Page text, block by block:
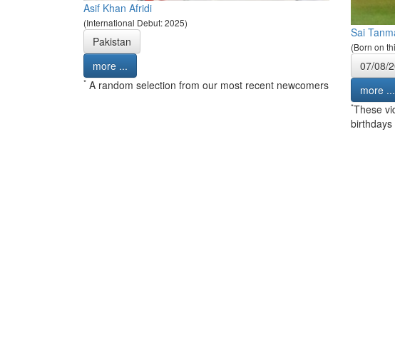
Asif Khan Afridi
(International Debut: 2025)
Pakistan
more ...
* A random selection from our most recent newcomers
Sai
(Born on
07/08/
more ...
*These
birthdays